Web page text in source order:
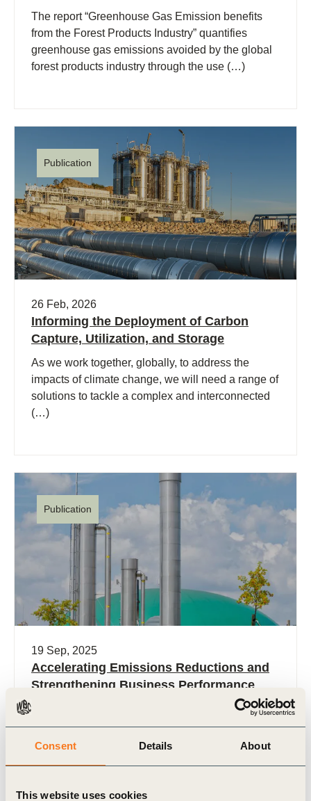
Consent Details About
This website uses cookies
The report “Greenhouse Gas Emission benefits
from the Forest Products Industry” quantifies
greenhouse gas emissions avoided by the global
forest products industry through the use (…)
Publication
26 Feb, 2026
Informing the Deployment of Carbon
Capture, Utilization, and Storage
As we work together, globally, to address the
impacts of climate change, we will need a range of
solutions to tackle a complex and interconnected
(…)
Publication
19 Sep, 2025
Accelerating Emissions Reductions and
Strengthening Business Performance
Physical risks related to rising temperatures are
already impacting business. The next five years
are critical for accelerating greenhouse gas